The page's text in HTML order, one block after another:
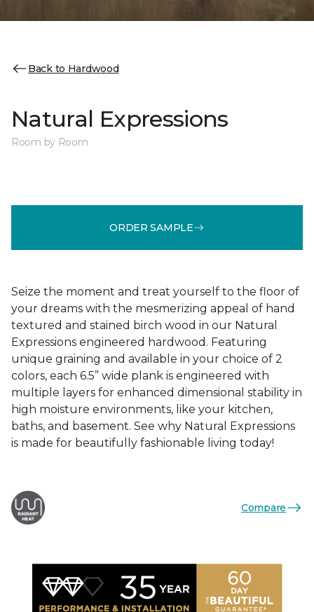
Back to Hardwood
Natural Expressions
Room by Room
ORDER SAMPLE
Seize the moment and treat yourself to the floor of
your dreams with the mesmerizing appeal of hand
textured and stained birch wood in our Natural
Expressions engineered hardwood. Featuring
unique graining and available in your choice of 2
colors, each 6.5” wide plank is engineered with
multiple layers for enhanced dimensional stability in
high moisture environments, like your kitchen,
baths, and basement. See why Natural Expressions
is made for beautifully fashionable living today!
Compare